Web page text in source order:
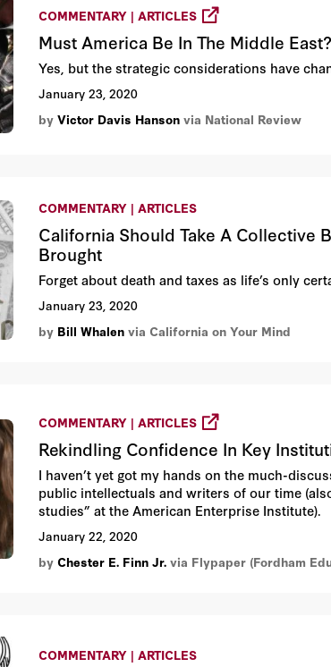
COMMENTARY | ARTICLES
Must America Be In The Middle East?
Yes, but the strategic considerations have
January 23, 2020
byVictor Davis Hanson via National Review
COMMENTARY | ARTICLES
California Should Take A Collective
Brought
Forget about death and taxes as life’s only
January 23, 2020
by Bill Whalen via California on Your Mind
COMMENTARY | ARTICLES
Rekindling Confidence In Key
I haven’t yet got my hands on the much-
public intellectuals and writers of our time
studies” at the American Enterprise Institute).
January 22, 2020
byChester E. Finn Jr. via Flypaper (Fordham
COMMENTARY | ARTICLES